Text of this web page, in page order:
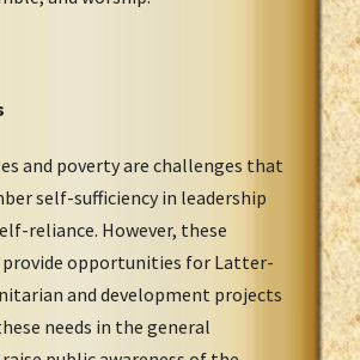
and poverty are challenges that
self-sufficiency in leadership
reliance. However, these
opportunities for Latter-
and development projects
needs in the general